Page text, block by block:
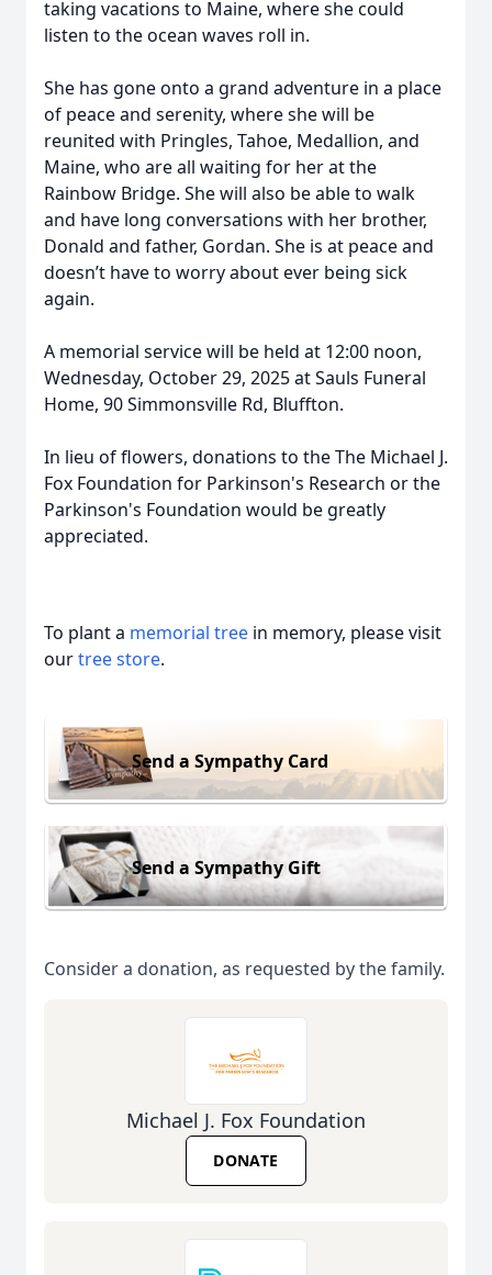
taking vacations to Maine, where she could
listen to the ocean waves roll in.
She has gone onto a grand adventure in a place
of peace and serenity, where she will be
reunited with Pringles, Tahoe, Medallion, and
Maine, who are all waiting for her at the
Rainbow Bridge. She will also be able to walk
and have long conversations with her brother,
Donald and father, Gordan. She is at peace and
doesn’t have to worry about ever being sick
again.
A memorial service will be held at 12:00 noon,
Wednesday, October 29, 2025 at Sauls Funeral
Home, 90 Simmonsville Rd, Bluffton.
In lieu of flowers, donations to the The Michael J.
Fox Foundation for Parkinson's Research or the
Parkinson's Foundation would be greatly
appreciated.
To plant a memorial tree in memory, please visit
ourtree store.
Send a Sympathy Card
Send a Sympathy Gift
Consider a donation, as requested by the family.
Michael J. Fox Foundation
DONATE